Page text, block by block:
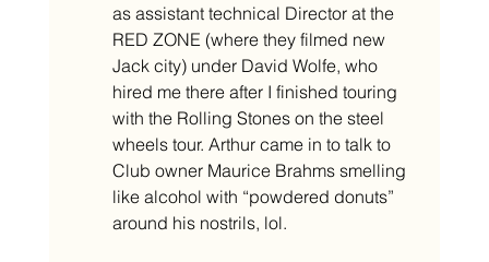
as assistant technical Director at the
RED ZONE (where they filmed new
Jack city) under David Wolfe, who
hired me there after I finished touring
with the Rolling Stones on the steel
wheels tour. Arthur came in to talk to
Club owner Maurice Brahms smelling
like alcohol with “powdered donuts”
around his nostrils, lol.